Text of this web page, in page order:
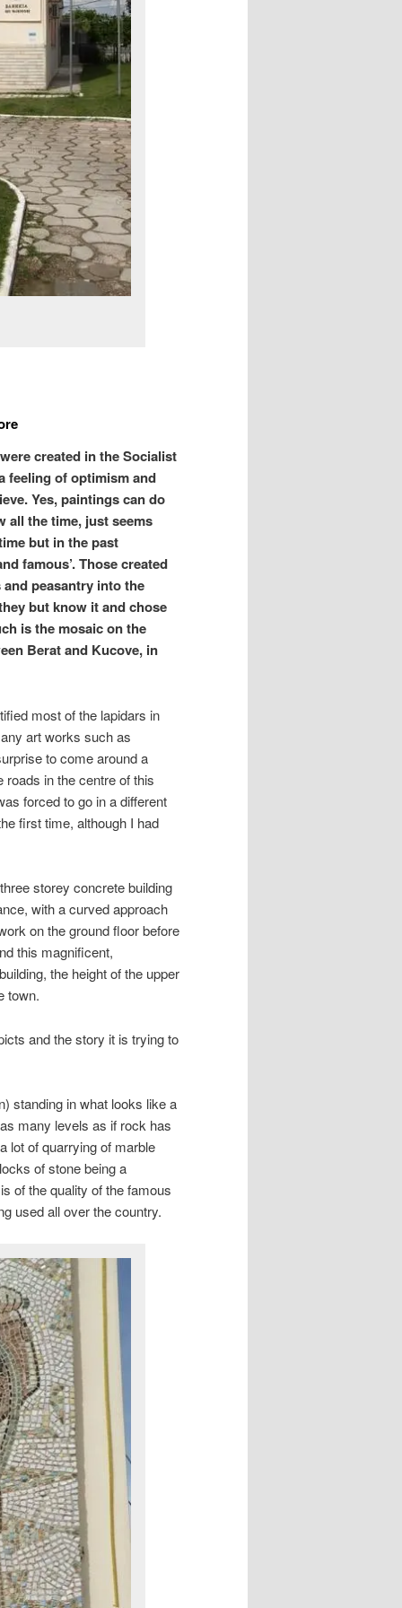
created in the Socialist
feeling of optimism and
Yes, paintings can do
all the time, just seems
but in the past
famous’. Those created
peasantry into the
but know it and chose
is the mosaic on the
Berat and Kucove, in
most of the lapidars in
art works such as
to come around a
in the centre of this
forced to go in a different
first time, although I had
storey concrete building
with a curved approach
on the ground floor before
this magnificent,
the height of the upper
town.
and the story it is trying to
standing in what looks like a
many levels as if rock has
lot of quarrying of marble
of stone being a
of the quality of the famous
used all over the country.